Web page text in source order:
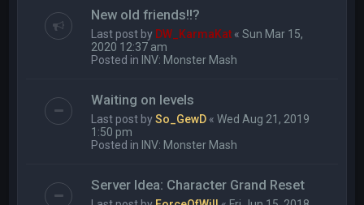
New old friends!!?
Last post by DW_KarmaKat «Sun Mar 15,
2020 12:37 am
Posted in INV: Monster Mash
Waiting on levels
Last post bySo_GewD «Wed Aug 21, 2019
1:50 pm
Posted in INV: Monster Mash
Server Idea: Character Grand Reset